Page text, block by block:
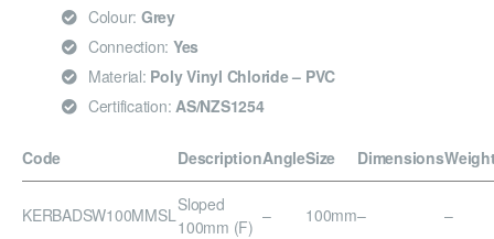
Colour: Grey
Connection: Yes
Material: Poly Vinyl Chloride – PVC
Certification: AS/NZS1254
Code DescriptionAngleSize Dimensions
KERBADSW100MMSL Sloped
100mm (F)
– 100mm– –